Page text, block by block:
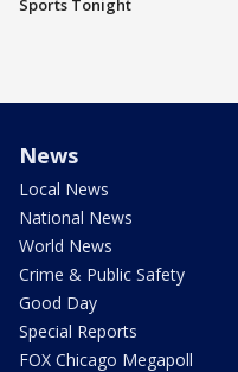
Sports Tonight
News
Local News
National News
World News
Crime & Public Safety
Good Day
Special Reports
FOX Chicago Megapoll